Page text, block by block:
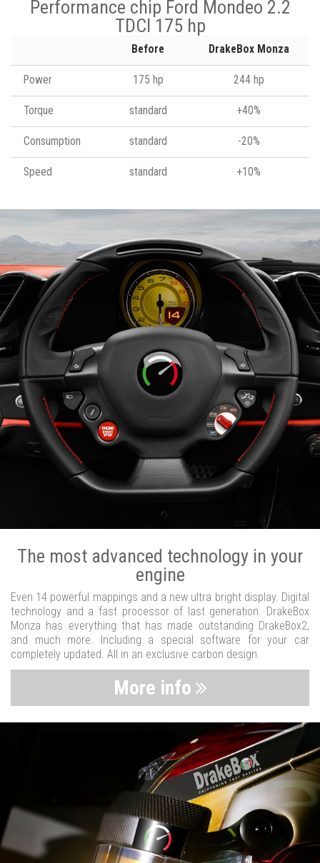
Performance chip Ford Mondeo 2.2
TDCI 175 hp
Before DrakeBox Monza
Power 175 hp 244 hp
Torque standard +40%
Consumption standard -20%
Speed standard +10%
The most advanced technology in your
engine
Even 14 powerful mappings and a new ultra bright display. Digital
technology and a fast processor of last generation. DrakeBox
Monza has everything that has made outstanding DrakeBox2,
and much more. Including a special software for your car
completely updated. All in an exclusive carbon design.
More info